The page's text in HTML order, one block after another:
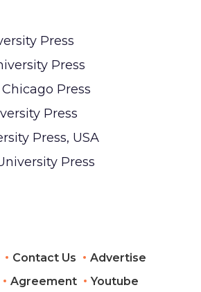
Press
Press
Press
Press
Press, USA
Press
Contact Us
Advertise
Agreement Youtube